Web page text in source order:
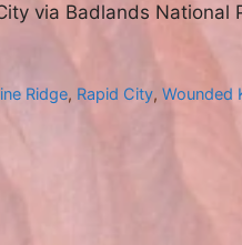
via Badlands
Ridge, Rapid City,Wounded